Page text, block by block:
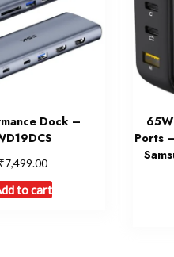
Dock –
₹7,499.00
to cart
Ports